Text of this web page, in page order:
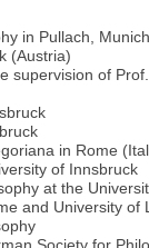
in Pullach,
(Austria)
supervision of
in Rome
of Innsbruck
at the
and University of
Society for